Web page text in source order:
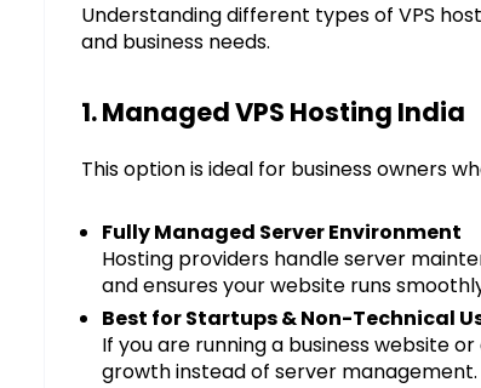
Understanding different types of VPS
and business needs.
1. Managed VPS Hosting India
This option is ideal for business owners
Fully Managed Server Environment
Hosting providers handle server
and ensures your website runs
Best for Startups & Non-Technical
If you are running a business website
growth instead of server management.